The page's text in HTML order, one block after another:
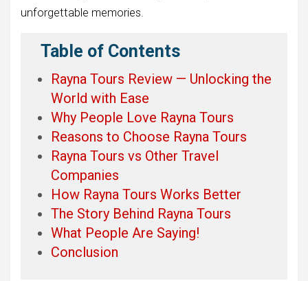
unforgettable memories.
Table of Contents
Rayna Tours Review — Unlocking the
World with Ease
Why People Love Rayna Tours
Reasons to Choose Rayna Tours
Rayna Tours vs Other Travel
Companies
How Rayna Tours Works Better
The Story Behind Rayna Tours
What People Are Saying!
Conclusion